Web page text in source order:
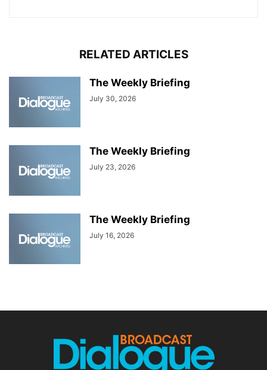
RELATED ARTICLES
The Weekly Briefing
July 30, 2026
The Weekly Briefing
July 23, 2026
The Weekly Briefing
July 16, 2026